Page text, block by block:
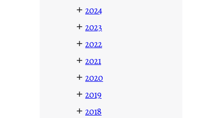
+ 2024
+ 2023
+ 2022
+ 2021
+ 2020
+ 2019
+ 2018